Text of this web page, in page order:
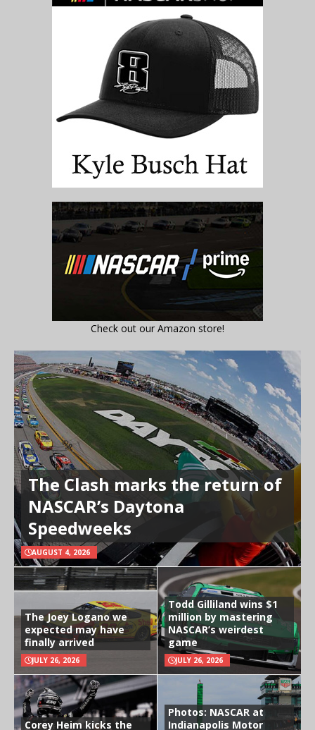
Check out our Amazon store!
The Clash marks the return of
NASCAR’s Daytona
Speedweeks
AUGUST 4, 2026
The Joey Logano we
expected may have
finally arrived
JULY 26, 2026
Todd Gilliland wins $1
million by mastering
NASCAR’s weirdest
game
JULY 26, 2026
Corey Heim kicks the
Photos: NASCAR at
Indianapolis Motor